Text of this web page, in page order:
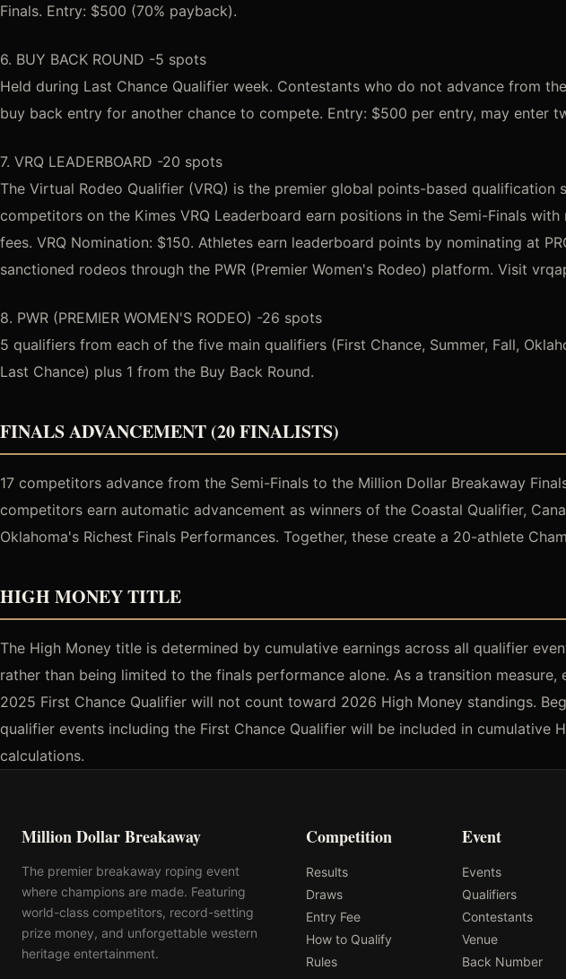
Finals. Entry: $500 (70% payback).
6. BUY BACK ROUND -5 spots
Held during Last Chance Qualifier week. Contestants who do not advance from
buy back entry for another chance to compete. Entry: $500 per entry, may enter
7. VRQ LEADERBOARD -20 spots
The Virtual Rodeo Qualifier (VRQ) is the premier global points-based qualification
competitors on the Kimes VRQ Leaderboard earn positions in the Semi-Finals
fees. VRQ Nomination: $150. Athletes earn leaderboard points by nominating at
sanctioned rodeos through the PWR (Premier Women's Rodeo) platform. Visit
8. PWR (PREMIER WOMEN'S RODEO) -26 spots
5 qualifiers from each of the five main qualifiers (First Chance, Summer, Fall,
Last Chance) plus 1 from the Buy Back Round.
FINALS ADVANCEMENT (20 FINALISTS)
17 competitors advance from the Semi-Finals to the Million Dollar Breakaway
competitors earn automatic advancement as winners of the Coastal Qualifier,
Oklahoma's Richest Finals Performances. Together, these create a 20-athlete
HIGH MONEY TITLE
The High Money title is determined by cumulative earnings across all qualifier
rather than being limited to the finals performance alone. As a transition measure,
2025 First Chance Qualifier will not count toward 2026 High Money standings.
qualifier events including the First Chance Qualifier will be included in cumulative
calculations.
Million Dollar Breakaway
The premier breakaway roping event
where champions are made. Featuring
world-class competitors, record-setting
prize money, and unforgettable western
heritage entertainment.
Competition
Results
Draws
Entry Fee
How to Qualify
Rules
Event
Events
Qualifiers
Contestants
Venue
Back Number